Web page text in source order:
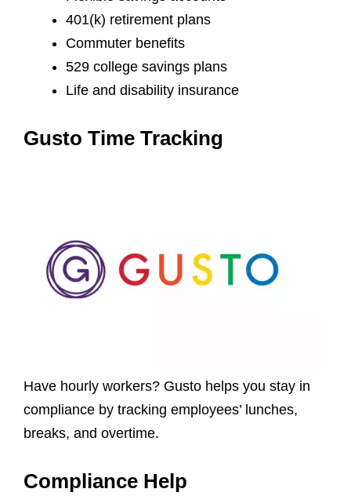
401(k) retirement plans
Commuter benefits
529 college savings plans
Life and disability insurance
Gusto Time Tracking
Have hourly workers? Gusto helps you stay in
compliance by tracking employees’ lunches,
breaks, and overtime.
Compliance Help